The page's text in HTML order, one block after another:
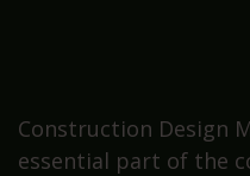
Construction Design
essential part of the